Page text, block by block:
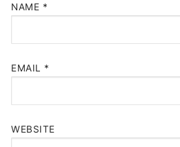
NAME *
EMAIL *
WEBSITE